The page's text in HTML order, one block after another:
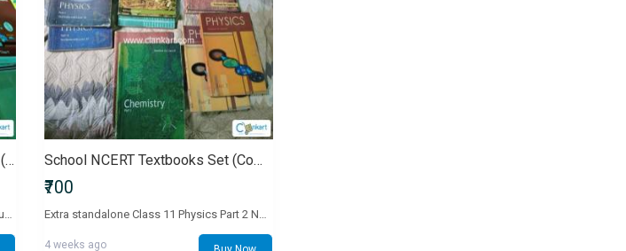
Complete Entrance Prep Package (Class 11 & 12 Set)
Selling a comprehensive set of original study modules for Class 11 and 12 exam preparation.Important Details (100% Honest Status):Biology Modules: This set does not include Biology Volume 1 and Volume 2.Prep Books: Includes the Class 11 core prep books, but does not have the Class 12 versions.Free Extras Added to Make Up For Missing Books:To fully compensate for the missing Biology volumes, I am including biokogy question paper a4 size papers and 10 high-quality, printable A4-size test question papers absolutely free.Includes premium academy test series papers printed in full-size format ready to solve.Look closely at the real photos to see the exact condition and materials included. Everything else is complete and in great shape.Chat with me directly if you have any questions!
School NCERT Textbooks Set (Complete 10 Books for Class 11 and 12 PCB)
₹700
Extra standalone Class 11 Physics Part 2 NCERT book: 50
4 weeks ago